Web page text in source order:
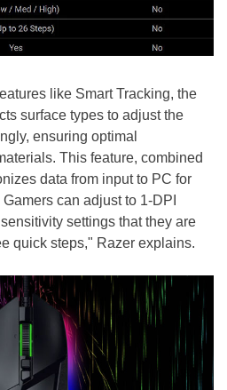
like Smart Tracking, the
surface types to adjust the
ensuring optimal
This feature, combined
data from input to PC for
can adjust to 1-DPI
settings that they are
quick steps," Razer explains.